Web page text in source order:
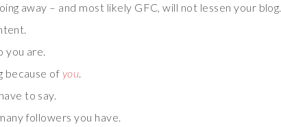
away – and most likely GFC, will not lessen your blog.
you are.
because of you.
have to say.
followers you have.